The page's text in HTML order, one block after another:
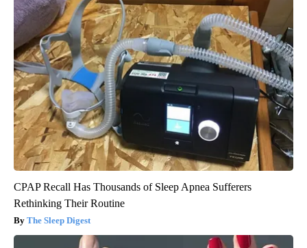
CPAP Recall Has Thousands of Sleep Apnea Sufferers
Rethinking Their Routine
The Sleep Digest